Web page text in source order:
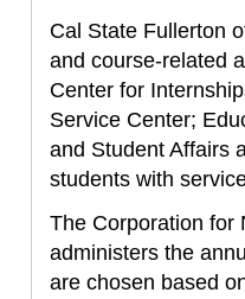
Cal State Fullerton
and course-related
Center for
Service Center;
and Student Affairs
students with
The Corporation for
administers the
are chosen based